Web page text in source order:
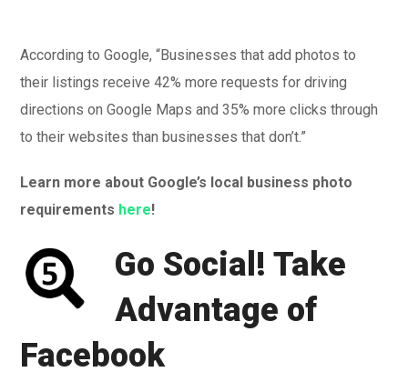
According to Google, “Businesses that add photos to
their listings receive 42% more requests for driving
directions on Google Maps and 35% more clicks through
to their websites than businesses that don’t.”
Learn more about Google’s local business photo
requirements here!
Go Social! Take
Advantage of
Facebook